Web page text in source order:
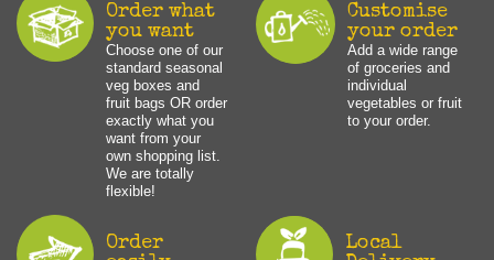
Order what
you want
Choose one of our
standard seasonal
veg boxes and
fruit bags OR order
exactly what you
want from your
own shopping list.
We are totally
flexible!
Customise
your order
Add a wide range
of groceries and
individual
vegetables or fruit
to your order.
Order
Local